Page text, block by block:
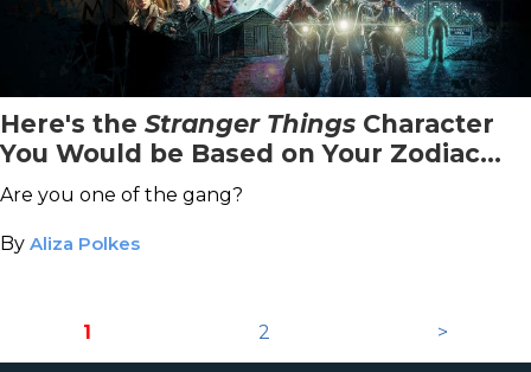
Here's the Stranger Things Character
You Would be Based on Your Zodiac
Sign
Are you one of the gang?
By Aliza Polkes
1 2 >